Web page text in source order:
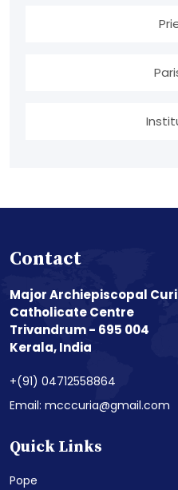
Contact
Major Archiepiscopal
Catholicate Centre
Trivandrum - 695 004
Kerala, India
+(91) 04712558864
Email: mcccuria@gmail.com
Quick Links
Pope